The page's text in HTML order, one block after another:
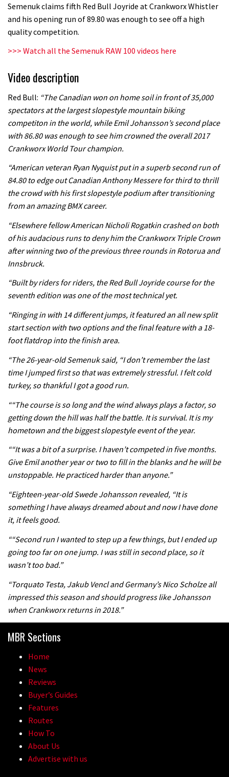
mountain bike World Cup?
06:25
Rachel Atherton’s perfect season
00:59
Is this the most ridiculous bike race
on the planet?
07:05
Watch 13 year old Piper Allman
compete in her first Crankworx
02:20
Enduro2 entries open today
03:38
The BC Bike Race is a rough, tough,
seven day singletrack adventure
05:25
Pro bike check: Peaty’s Santa Cruz
V10 Spitfire in detail
02:27
time Red Bull Rampage changed?
1 day to go: Wade Simmons winning
the first ever Red Bull Rampage
Semenuk claims fifth Red Bull Joyride at Crankworx Whistler
and his opening run of 89.80 was enough to see off a high
quality competition.
>>> Watch all the Semenuk RAW 100 videos here
Video description
Red Bull: “The Canadian won on home soil in front of 35,000
spectators at the largest slopestyle mountain biking
competiton in the world, while Emil Johansson’s second place
with 86.80 was enough to see him crowned the overall 2017
Crankworx World Tour champion.
“American veteran Ryan Nyquist put in a superb second run of
84.80 to edge out Canadian Anthony Messere for third to thrill
the crowd with his first slopestyle podium after transitioning
from an amazing BMX career.
“Elsewhere fellow American Nicholi Rogatkin crashed on both
of his audacious runs to deny him the Crankworx Triple Crown
after winning two of the previous three rounds in Rotorua and
Innsbruck.
“Built by riders for riders, the Red Bull Joyride course for the
seventh edition was one of the most technical yet.
“Ringing in with 14 different jumps, it featured an all new split
start section with two options and the final feature with a 18-
foot flatdrop into the finish area.
“The 26-year-old Semenuk said, “I don’t remember the last
time I jumped first so that was extremely stressful. I felt cold
turkey, so thankful I got a good run.
““The course is so long and the wind always plays a factor, so
getting down the hill was half the battle. It is survival. It is my
hometown and the biggest slopestyle event of the year.
““It was a bit of a surprise. I haven’t competed in five months.
Give Emil another year or two to fill in the blanks and he will be
unstoppable. He practiced harder than anyone.”
“Eighteen-year-old Swede Johansson revealed, “It is
something I have always dreamed about and now I have done
it, it feels good.
““Second run I wanted to step up a few things, but I ended up
going too far on one jump. I was still in second place, so it
wasn’t too bad.”
“Torquato Testa, Jakub Vencl and Germany’s Nico Scholze all
impressed this season and should progress like Johansson
when Crankworx returns in 2018.”
MBR Sections
Home
News
Reviews
Buyer’s Guides
Features
Routes
How To
About Us
Advertise with us